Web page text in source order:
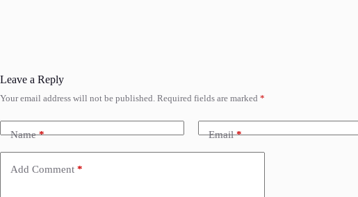
Leave a Reply
Your email address will not be published. Required fields are marked *
Name* Email*
Add Comment *